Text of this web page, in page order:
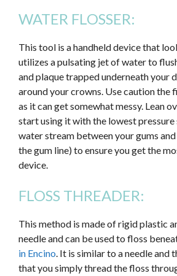
WATER FLOSSER:
This tool is a handheld device that
utilizes a pulsating jet of water to
and plaque trapped underneath your
around your crowns. Use caution the
as it can get somewhat messy. Lean
start using it with the lowest
water stream between your gums
the gum line) to ensure you get the
device.
FLOSS THREADER:
This method is made of rigid plastic
needle and can be used to floss
in Encino. It is similar to a needle and
that you simply thread the floss